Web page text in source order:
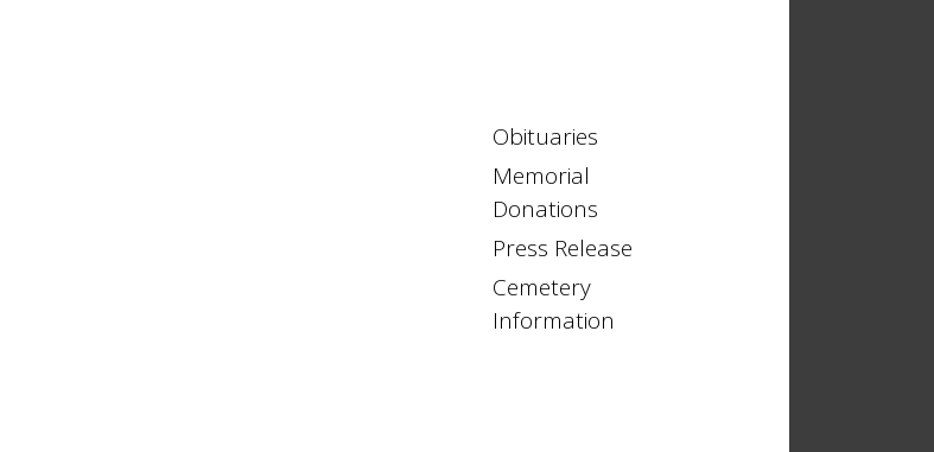
Obituaries
Memorial
Donations
Press Release
Cemetery
Information